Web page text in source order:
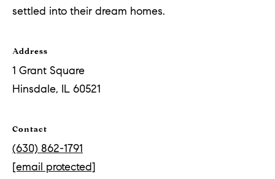
settled into their dream homes.
Address
1 Grant Square
Hinsdale, IL 60521
Contact
(630) 862-1791
[email protected]
u